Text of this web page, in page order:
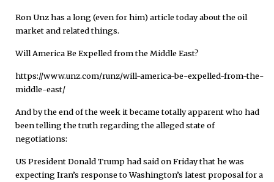
Ron Unz has a long (even for him) article today about the oil
market and related things.
Will America Be Expelled from the Middle East?
https://www.unz.com/runz/will-america-be-expelled-from-the-
middle-east/
And by the end of the week it became totally apparent who had
been telling the truth regarding the alleged state of
negotiations:
US President Donald Trump had said on Friday that he was
expecting Iran’s response to Washington’s latest proposal for a